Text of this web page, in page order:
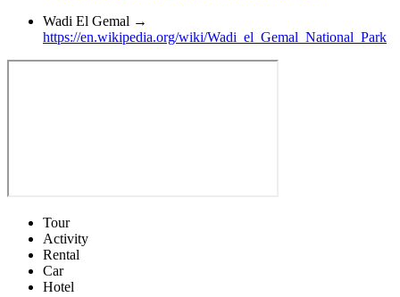
Wadi El Gemal →
https://en.wikipedia.org/wiki/Wadi_el_Gemal_National_Park
Tour
Activity
Rental
Car
Hotel